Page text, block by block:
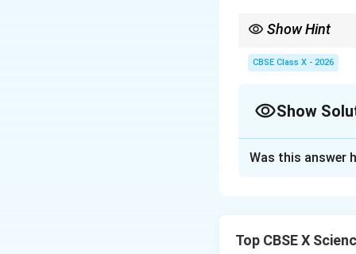
Show Hint
CBSE Class X - 2026
Show
Download
Was this answer
Top CBSE X